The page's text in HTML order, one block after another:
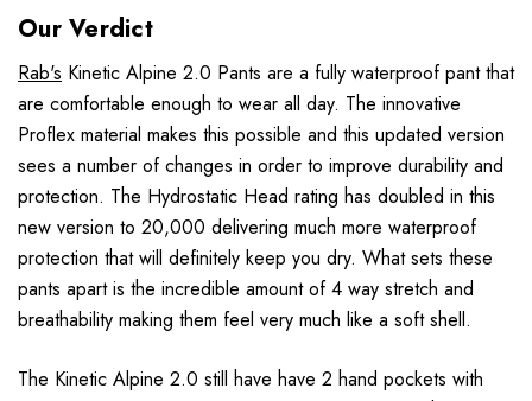
Our Verdict
Rab's Kinetic Alpine 2.0 Pants are a fully waterproof pant that
are comfortable enough to wear all day. The innovative
Proflex material makes this possible and this updated version
sees a number of changes in order to improve durability and
protection. The Hydrostatic Head rating has doubled in this
new version to 20,000 delivering much more waterproof
protection that will definitely keep you dry. What sets these
pants apart is the incredible amount of 4 way stretch and
breathability making them feel very much like a soft shell.
The Kinetic Alpine 2.0 still have have 2 hand pockets with